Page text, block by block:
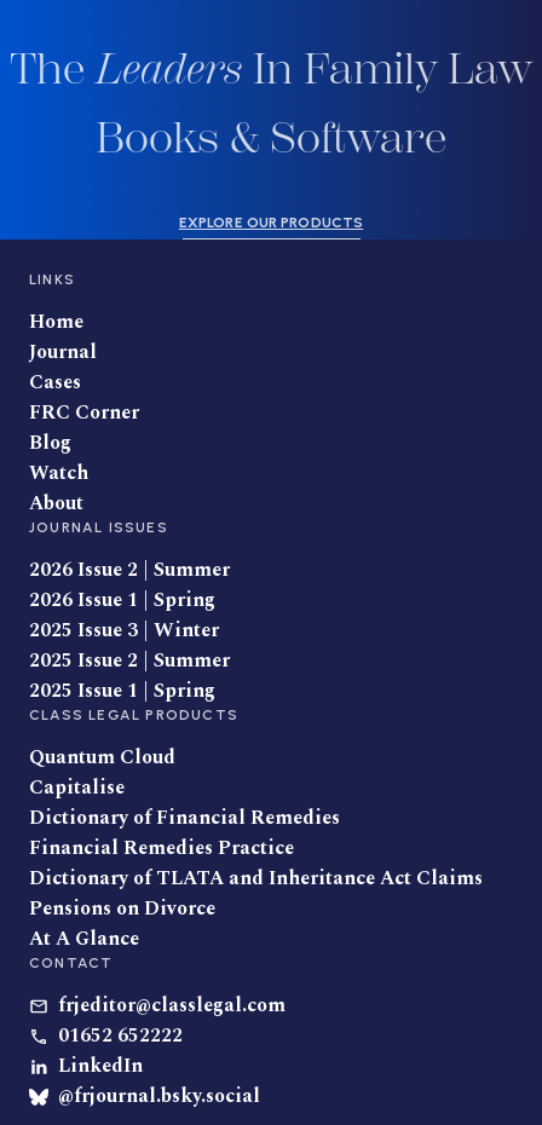
TheLeaders In Family Law
Books & Software
EXPLORE OUR PRODUCTS
LINKS
Home
Journal
Cases
FRC Corner
Blog
Watch
About
JOURNAL ISSUES
2026 Issue 2 | Summer
2026 Issue 1 | Spring
2025 Issue 3 | Winter
2025 Issue 2 | Summer
2025 Issue 1 | Spring
CLASS LEGAL PRODUCTS
Quantum Cloud
Capitalise
Dictionary of Financial Remedies
Financial Remedies Practice
Dictionary of TLATA and Inheritance Act Claims
Pensions on Divorce
At A Glance
CONTACT
frjeditor@classlegal.com
01652 652222
LinkedIn
@frjournal.bsky.social